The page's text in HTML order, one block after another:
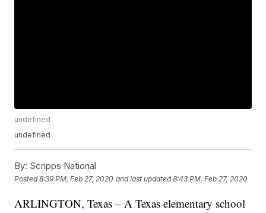
undefined
undefined
By: Scripps National
Posted8:39 PM, Feb 27, 2020 and last updated 8:43 PM, Feb 27, 2020
ARLINGTON, Texas – A Texas elementary school